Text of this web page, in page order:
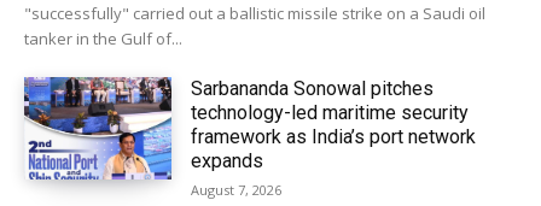
"successfully" carried out a ballistic missile strike on a Saudi oil
tanker in the Gulf of...
Sarbananda Sonowal pitches
technology-led maritime security
framework as India’s port network
expands
August 7, 2026